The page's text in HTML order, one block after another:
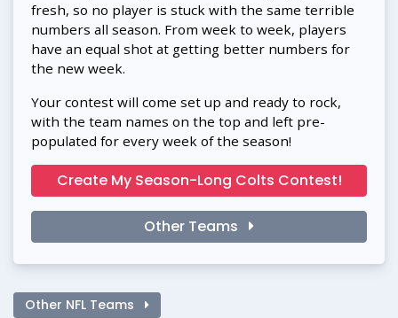
fresh, so no player is stuck with the same terrible
numbers all season. From week to week, players
have an equal shot at getting better numbers for
the new week.
Your contest will come set up and ready to rock,
with the team names on the top and left pre-
populated for every week of the season!
Create My Season-Long Colts Contest!
Other Teams
Other NFL Teams